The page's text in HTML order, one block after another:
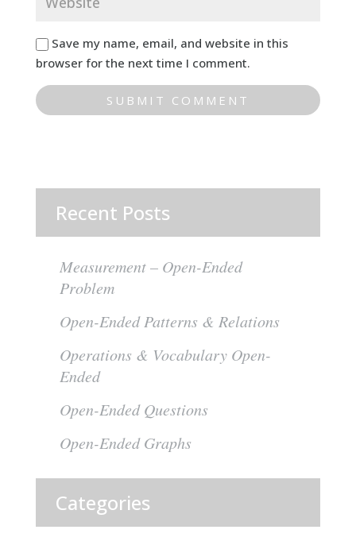
Save my name, email, and website in this
browser for the next time I comment.
Recent Posts
Measurement – Open-Ended
Problem
Open-Ended Patterns & Relations
Operations & Vocabulary Open-
Ended
Open-Ended Questions
Open-Ended Graphs
Categories